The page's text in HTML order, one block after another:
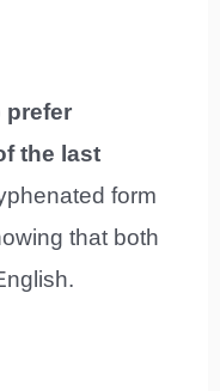
prefer
the last
form
that both